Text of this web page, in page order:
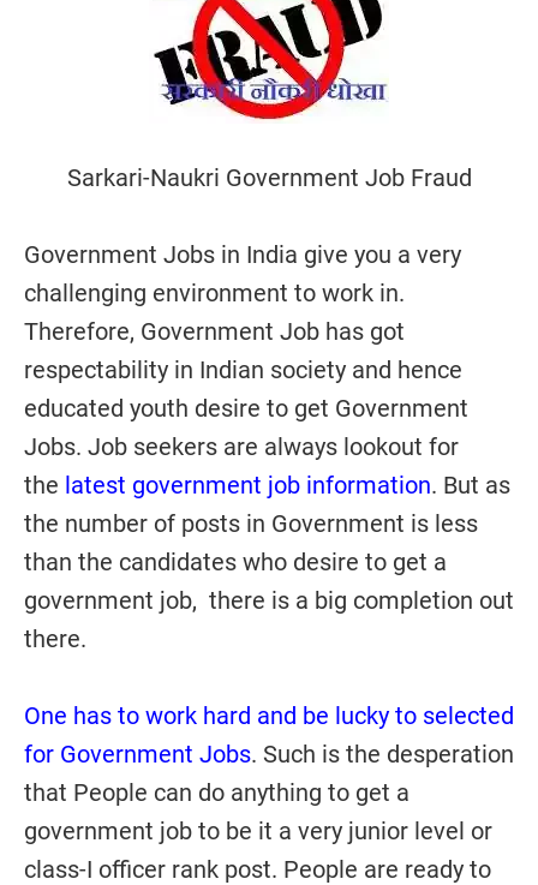
Sarkari-Naukri Government Job Fraud
Government Jobs in India give you a very
challenging environment to work in.
Therefore, Government Job has got
respectability in Indian society and hence
educated youth desire to get Government
Jobs. Job seekers are always lookout for
the latest government job information. But as
the number of posts in Government is less
than the candidates who desire to get a
government job, there is a big completion out
there.
One has to work hard and be lucky to selected
for Government Jobs. Such is the desperation
that People can do anything to get a
government job to be it a very junior level or
class-I officer rank post. People are ready to